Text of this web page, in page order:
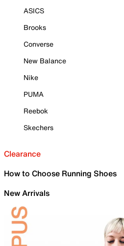
ASICS
Brooks
Converse
New Balance
Nike
PUMA
Reebok
Skechers
Clearance
How to Choose Running Shoes
New Arrivals